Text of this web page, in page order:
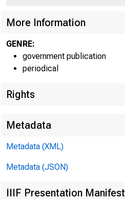
NO.
More Information
GENRE:
government publication
periodical
Rights
Metadata
Metadata (XML)
Metadata (JSON)
IIIF Presentation Manifest